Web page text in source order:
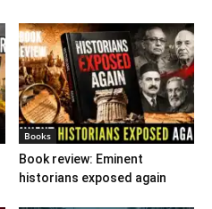
Books
Book review: Eminent
historians exposed again